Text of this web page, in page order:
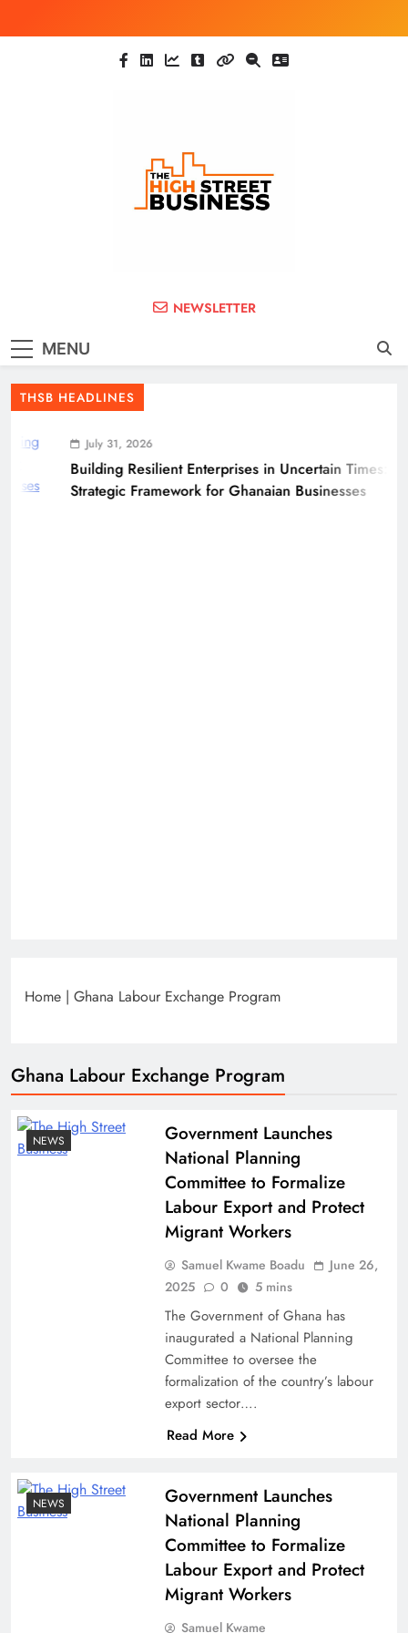
to
The High Street
Business (THSB)
SMEs
NEWSLETTER
MENU
THSB HEADLINES
July 31, 2026
Building Resilient Enterprises in Uncertain Times: A
Strategic Framework for Ghanaian Businesses
Home | Ghana Labour Exchange Program
Ghana Labour Exchange Program
NEWS
Government Launches
National Planning
Committee to Formalize
Labour Export and Protect
Migrant Workers
Samuel Kwame Boadu
June 26,
2025
0 5 mins
The Government of Ghana has
inaugurated a National Planning
Committee to oversee the
formalization of the country’s labour
export sector….
Read More
NEWS
Government Launches
National Planning
Committee to Formalize
Labour Export and Protect
Migrant Workers
Samuel Kwame